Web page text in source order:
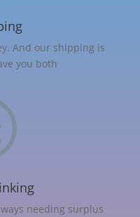
And our shipping is
you both
needing surplus